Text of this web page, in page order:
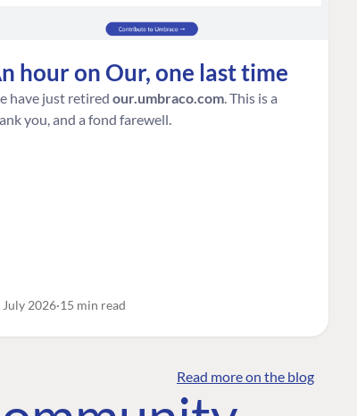
hour on Our, one last time
have just retired our.umbraco.com . This is a
you, and a fond farewell.
July 2026 15 min read
Read more on the blog